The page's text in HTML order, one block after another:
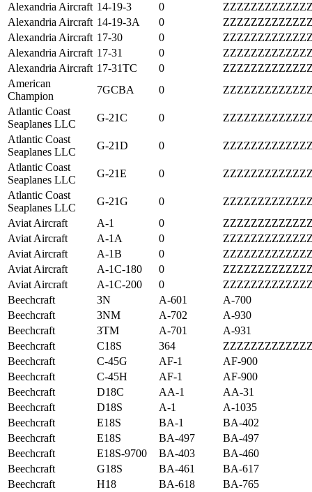
Alexandria Aircraft 14-19-3 0
Alexandria Aircraft 14-19-3A 0
Alexandria Aircraft 17-30 0
Alexandria Aircraft 17-31 0
Alexandria Aircraft 17-31TC 0
American
Champion
7GCBA 0
Atlantic Coast
Seaplanes LLC
G-21C 0
Atlantic Coast
Seaplanes LLC
G-21D 0
Atlantic Coast
Seaplanes LLC
G-21E 0
Atlantic Coast
Seaplanes LLC
G-21G 0
Aviat Aircraft
A-1 0
Aviat Aircraft
A-1A 0
Aviat Aircraft
A-1B 0
Aviat Aircraft
A-1C-180 0
Aviat Aircraft
A-1C-200 0
Beechcraft
3N A-601
A-700
Beechcraft
3NM A-702
A-930
Beechcraft
3TM A-701
A-931
Beechcraft
C18S 364
Beechcraft
C-45G AF-1
AF-900
Beechcraft
C-45H AF-1
AF-900
Beechcraft
D18C AA-1
AA-31
Beechcraft
D18S A-1
A-1035
Beechcraft
E18S BA-1
BA-402
Beechcraft
E18S BA-497
BA-497
Beechcraft
E18S-9700 BA-403
BA-460
Beechcraft
G18S BA-461
BA-617
Beechcraft
H18 BA-618
BA-765